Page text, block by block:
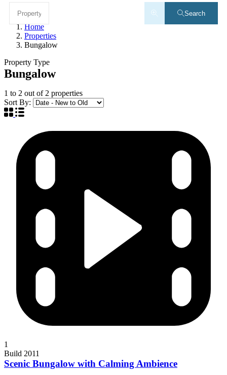
Search
Home
Properties
Bungalow
Property Type
Bungalow
1 to 2 out of 2 properties
Sort By:
1
Build 2011
Scenic Bungalow with Calming Ambience